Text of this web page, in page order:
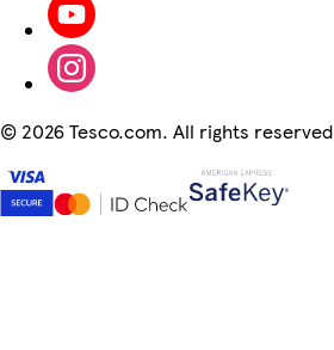
© 2026 Tesco.com. All rights reserved